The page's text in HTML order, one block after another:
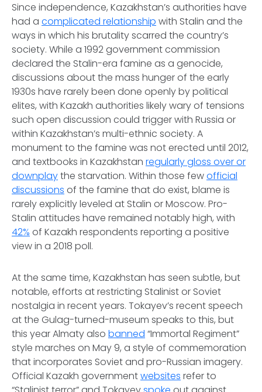
Since independence, Kazakhstan’s authorities have
had a complicated relationship with Stalin and the
ways in which his brutality scarred the country’s
society. While a 1992 government commission
declared the Stalin-era famine as a genocide,
discussions about the mass hunger of the early
1930s have rarely been done openly by political
elites, with Kazakh authorities likely wary of tensions
such open discussion could trigger with Russia or
within Kazakhstan’s multi-ethnic society. A
monument to the famine was not erected until 2012,
and textbooks in Kazakhstan regularly gloss over or
downplaythe starvation. Within those fewofficial
discussions of the famine that do exist, blame is
rarely explicitly leveled at Stalin or Moscow. Pro-
Stalin attitudes have remained notably high, with
42% of Kazakh respondents reporting a positive
view in a 2018 poll.
At the same time, Kazakhstan has seen subtle, but
notable, efforts at restricting Stalinist or Soviet
nostalgia in recent years. Tokayev’s recent speech
at the Gulag-turned-museum speaks to this, but
this year Almaty also banned “Immortal Regiment”
style marches on May 9, a style of commemoration
that incorporates Soviet and pro-Russian imagery.
Official Kazakh governmentwebsites refer to